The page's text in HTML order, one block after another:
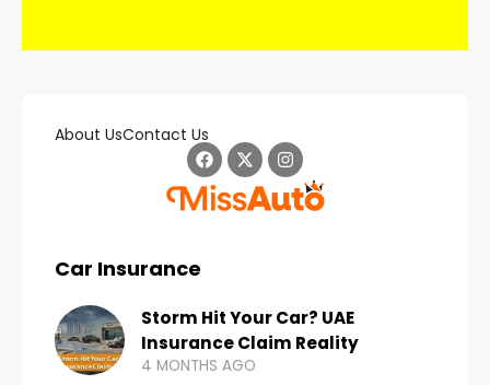
About UsContact Us
Car Insurance
Storm Hit Your Car? UAE
Insurance Claim Reality
4 MONTHS AGO